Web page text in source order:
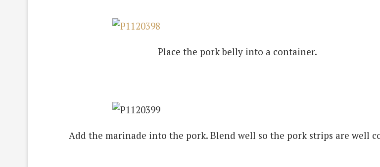
Place the pork belly into a container.
Add the marinade into the pork. Blend well so the pork strips are well